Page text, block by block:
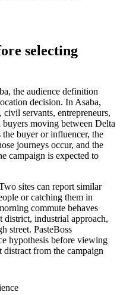
selecting
the audience definition
decision. In Asaba,
servants, entrepreneurs,
buyers moving between Delta
buyer or influencer, the
journeys occur, and the
campaign is expected to
sites can report similar
or catching them in
commute behaves
industrial approach,
street. PasteBoss
hypothesis before viewing
distract from the campaign